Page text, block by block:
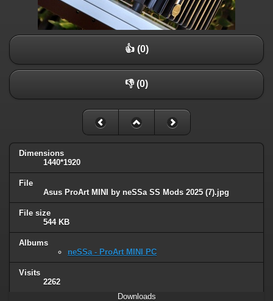
👍 (0)
👎 (0)
Dimensions
1440*1920
File
Asus ProArt MINI by neSSa SS Mods 2025 (7).jpg
File size
544 KB
Albums
neSSa - ProArt MINI PC
Visits
2262
Downloads